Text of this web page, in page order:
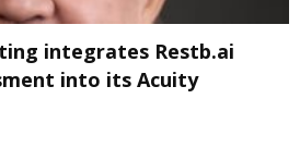
integrates Restb.ai
into its Acuity